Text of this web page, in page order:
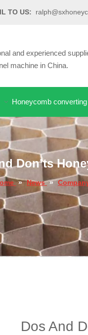
TO US:
and experienced
machine in China.
Honeycomb
Don’ts
» News »
Dos And